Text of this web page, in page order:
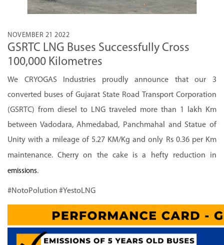
NOVEMBER 21 2022
GSRTC LNG Buses Successfully Cross
100,000 Kilometres
We CRYOGAS Industries proudly announce that our 3
converted buses of Gujarat State Road Transport Corporation
(GSRTC) from diesel to LNG traveled more than 1 lakh Km
between Vadodara, Ahmedabad, Panchmahal and Statue of
Unity with a mileage of 5.27 KM/Kg and only Rs 0.36 per Km
maintenance.Cherry on the cake is a hefty reduction in
emissions.
#NotoPolution #YestoLNG